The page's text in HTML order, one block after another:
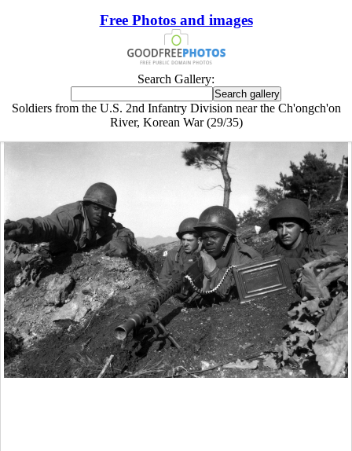
Free Photos and images
Search Gallery:
Soldiers from the U.S. 2nd Infantry Division near the Ch'ongch'on
River, Korean War (29/35)